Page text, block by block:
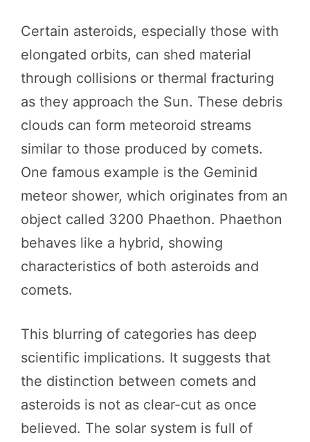
Certain asteroids, especially those with
elongated orbits, can shed material
through collisions or thermal fracturing
as they approach the Sun. These debris
clouds can form meteoroid streams
similar to those produced by comets.
One famous example is the Geminid
meteor shower, which originates from an
object called 3200 Phaethon. Phaethon
behaves like a hybrid, showing
characteristics of both asteroids and
comets.
This blurring of categories has deep
scientific implications. It suggests that
the distinction between comets and
asteroids is not as clear-cut as once
believed. The solar system is full of